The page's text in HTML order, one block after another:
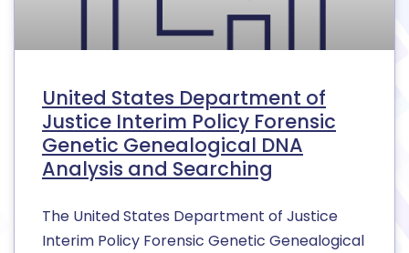
United States Department of
Justice Interim Policy Forensic
Genetic Genealogical DNA
Analysis and Searching
The United States Department of Justice
Interim Policy Forensic Genetic Genealogical